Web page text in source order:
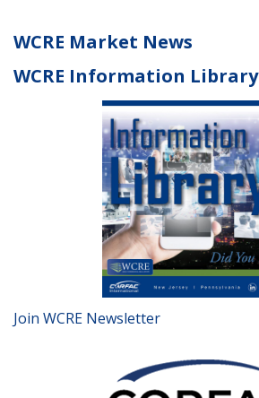
WCRE Market News
WCRE Information Library
Join WCRE Newsletter